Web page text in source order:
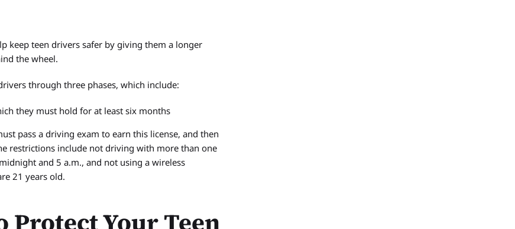
keep teen drivers safer by giving them a longer
the wheel.
through three phases, which include:
they must hold for at least six months
pass a driving exam to earn this license, and then
restrictions include not driving with more than one
and 5 a.m., and not using a wireless
21 years old.
Protect Your Teen